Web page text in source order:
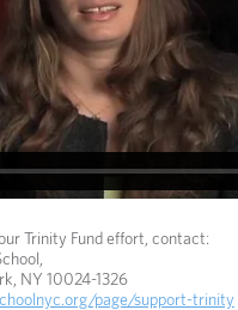
Girls
Trinity Fund effort, contact:
NY 10024-1326
page/support-trinity